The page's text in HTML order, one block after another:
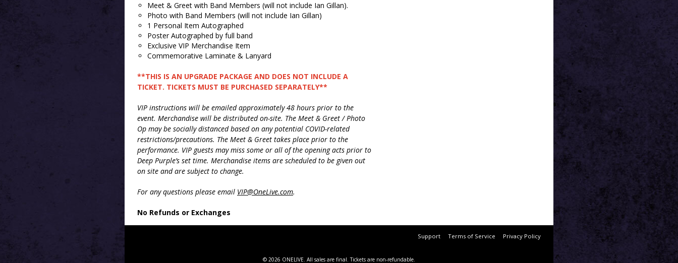
Meet & Greet with Band Members (will not include Ian Gillan).
Photo with Band Members (will not include Ian Gillan)
1 Personal Item Autographed
Poster Autographed by full band
Exclusive VIP Merchandise Item
Commemorative Laminate & Lanyard
**THIS IS AN UPGRADE PACKAGE AND DOES NOT INCLUDE A
TICKET. TICKETS MUST BE PURCHASED SEPARATELY**
VIP instructions will be emailed approximately 48 hours prior to the
event. Merchandise will be distributed on-site. The Meet & Greet / Photo
Op may be socially distanced based on any potential COVID-related
restrictions/precautions. The Meet & Greet takes place prior to the
performance. VIP guests may miss some or all of the opening acts prior to
Deep Purple’s set time. Merchandise items are scheduled to be given out
on site and are subject to change.
For any questions please email VIP@OneLive.com.
No Refunds or Exchanges
Support Terms of Service Privacy Policy
© 2026 ONELIVE. All sales are final. Tickets are non-refundable.